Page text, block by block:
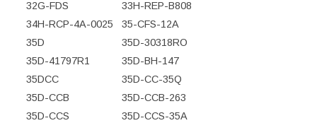
32G-FDS
33H-REP-B808
34H-RCP-4A-0025
35-CFS-12A
35D
35D-30318RO
35D-41797R1
35D-BH-147
35DCC
35D-CC-35Q
35D-CCB
35D-CCB-263
35D-CCS
35D-CCS-35A